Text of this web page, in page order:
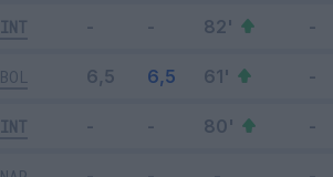
INT
BOL
INT